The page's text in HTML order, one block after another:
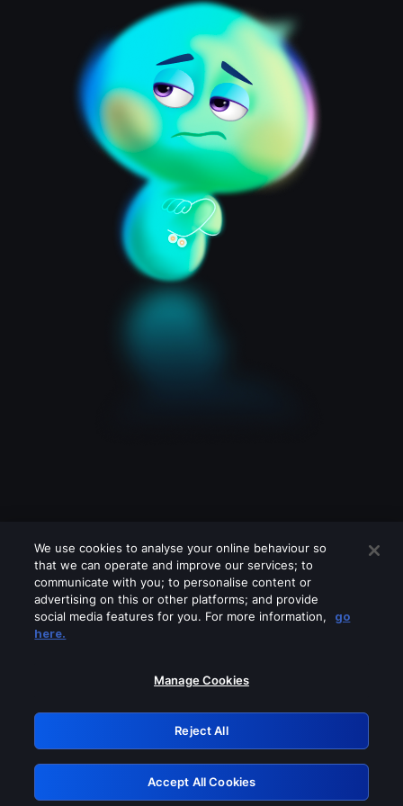
Please turn off any of these services
GRN: 0.3c623017.1785986913.70f2003
Retry
We use cookies to analyse your online behaviour so
that we can operate and improve our services; to
communicate with you; to personalise content or
advertising on this or other platforms; and provide
social media features for you. For more information,
go
here.
Manage Cookies
Reject All
Accept All Cookies